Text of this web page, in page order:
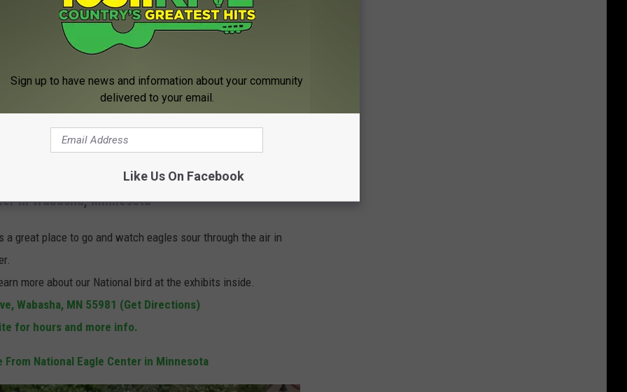
in Wabasha, Minnesota
great place to go and watch eagles sour through the air in
more about our National bird at the exhibits inside.
Wabasha, MN 55981 (Get Directions)
for hours and more info.
From National Eagle Center in Minnesota
Sign up to have news and information about your community
delivered to your email.
Like Us On Facebook